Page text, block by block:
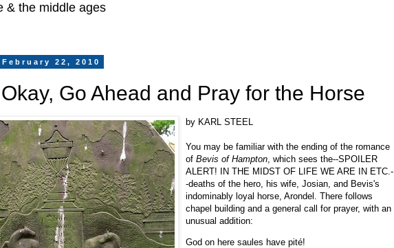
& the middle ages
22, 2010
Go Ahead and Pray for the Horse
by KARL STEEL
You may be familiar with the ending of the romance
of Bevis of Hampton , which sees the--SPOILER
ALERT! IN THE MIDST OF LIFE WE ARE IN ETC.-
-deaths of the hero, his wife, Josian, and Bevis's
indominably loyal horse, Arondel. There follows
chapel building and a general call for prayer, with an
unusual addition:
God on here saules have pité!